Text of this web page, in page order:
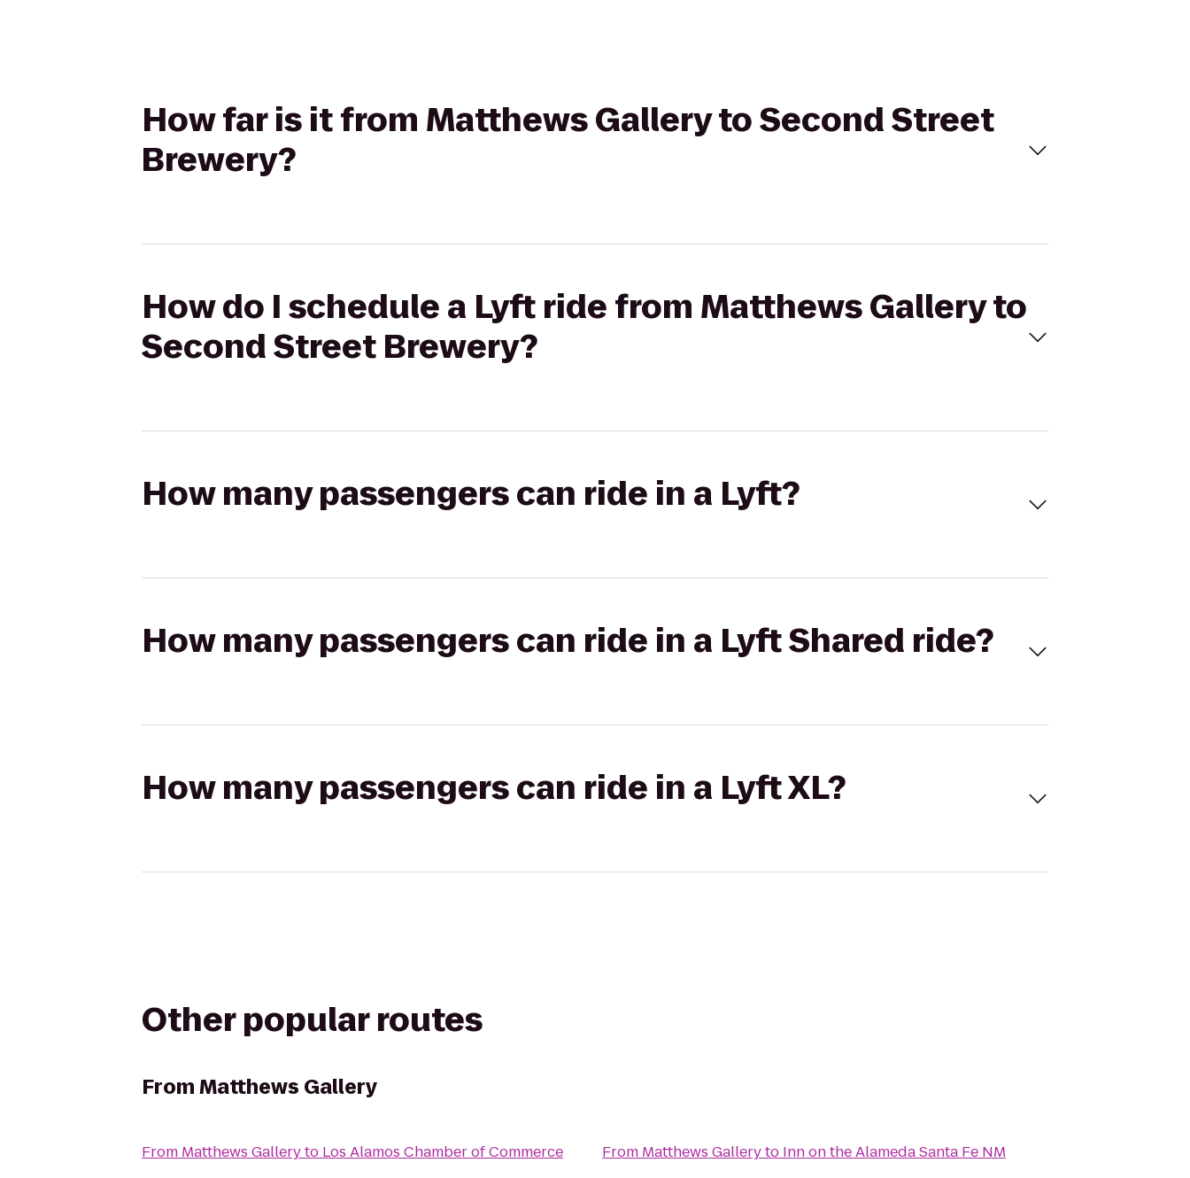
How far is it from Matthews Gallery to Second Street
Brewery?
How do I schedule a Lyft ride from Matthews Gallery to
Second Street Brewery?
How many passengers can ride in a Lyft?
How many passengers can ride in a Lyft Shared ride?
How many passengers can ride in a Lyft XL?
Other popular routes
FromMatthews Gallery
From Matthews Galleryto Los Alamos Chamber of Commerce
From Matthews Galleryto Inn on the Alameda Santa Fe NM